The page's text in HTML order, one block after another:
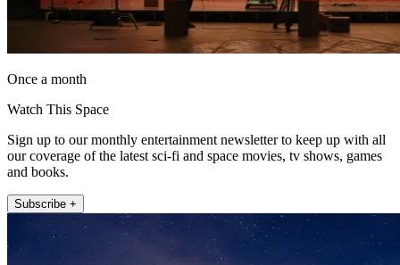
Once a month
Watch This Space
Sign up to our monthly entertainment newsletter to keep up with all
our coverage of the latest sci-fi and space movies, tv shows, games
and books.
Subscribe +